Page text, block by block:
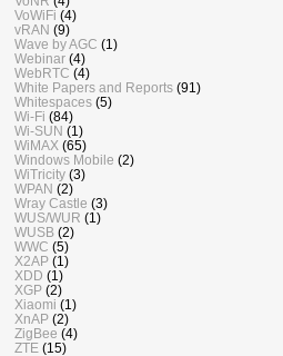
VoWiFi (4)
vRAN (9)
Wave by AGC (1)
Webinar (4)
WebRTC (4)
White Papers and Reports (91)
Whitespaces (5)
Wi-Fi (84)
Wi-SUN (1)
WiMAX (65)
Windows Mobile (2)
WiTricity (3)
WPAN (2)
Wray Castle (3)
WUS/WUR (1)
WUSB (2)
WWC (5)
X2AP (1)
XDD (1)
XGP (2)
Xiaomi (1)
XnAP (2)
ZigBee (4)
ZTE (15)